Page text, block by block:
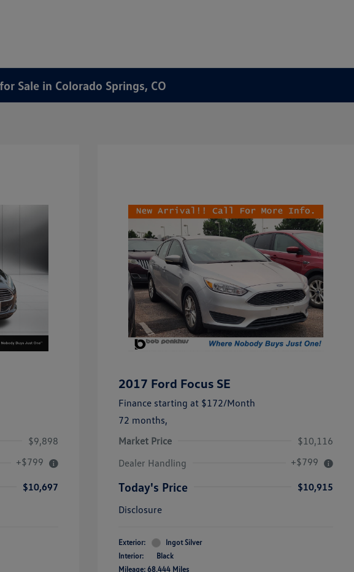
Sale in Colorado Springs, CO
$9,898
+$799
$10,697
2017 Ford Focus SE
Finance starting at $172/Month
72 months,
Market Price
$10,116
Dealer Handling
+$799
Today's Price
$10,915
Disclosure
Exterior:
Ingot Silver
Interior:
Black
Mileage: 68,444 Miles